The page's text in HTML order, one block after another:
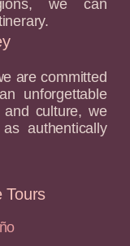
we can
are committed
unforgettable
and culture, we
authentically
Tours